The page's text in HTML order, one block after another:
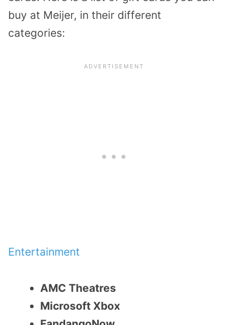
buy at Meijer, in their different
categories:
Entertainment
AMC Theatres
Microsoft Xbox